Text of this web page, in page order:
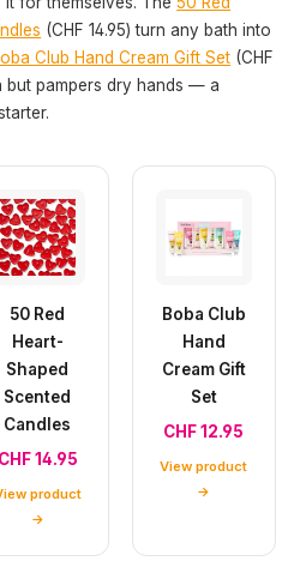
(CHF 14.95) turn any bath into
Club Hand Cream Gift Set (CHF
but pampers dry hands — a
50 Red
Heart-
Shaped
Scented
Candles
CHF 14.95
product
→
Boba Club
Hand
Cream Gift
Set
CHF 12.95
View product
→